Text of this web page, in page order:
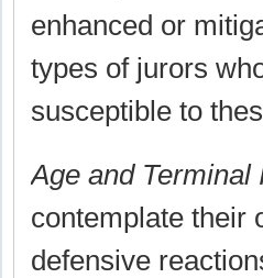
enhanced or
types of jurors
susceptible to
Age and Terminal
contemplate their
defensive